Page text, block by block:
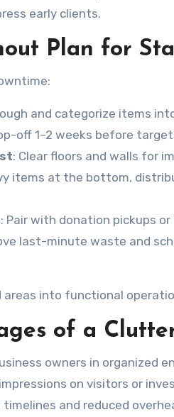
early clients.
Plan for
and categorize items
off 1–2 weeks before
: Clear floors and walls for
items at the bottom,
: Pair with donation pickups
last-minute waste and
into functional
of a
owners in organized
on visitors or
and reduced